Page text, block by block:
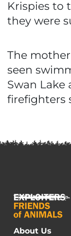
Krispies to
they were
The
seen
Swan Lake
firefighters
About Us